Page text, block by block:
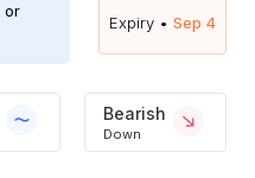
or
Expiry • Sep 4
Bearish
Down